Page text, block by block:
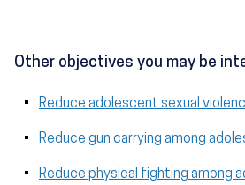
Other objectives you may be
Reduce adolescent sexual
Reduce gun carrying among
Reduce physical fighting among